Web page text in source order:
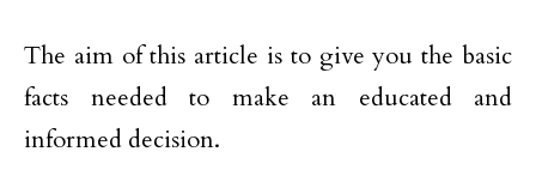
The aim of this article is to give you the basic
facts needed to make an educated and
informed decision.